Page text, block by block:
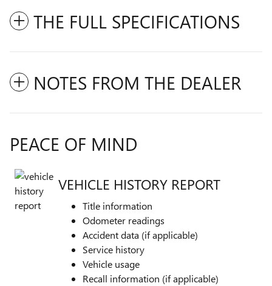
THE FULL SPECIFICATIONS
NOTES FROM THE DEALER
PEACE OF MIND
VEHICLE HISTORY REPORT
Title information
Odometer readings
Accident data (if applicable)
Service history
Vehicle usage
Recall information (if applicable)